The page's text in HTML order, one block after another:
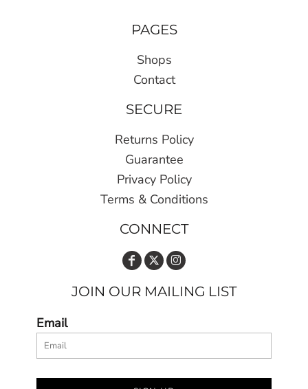
PAGES
Shops
Contact
SECURE
Returns Policy
Guarantee
Privacy Policy
Terms & Conditions
CONNECT
JOIN OUR MAILING LIST
Email